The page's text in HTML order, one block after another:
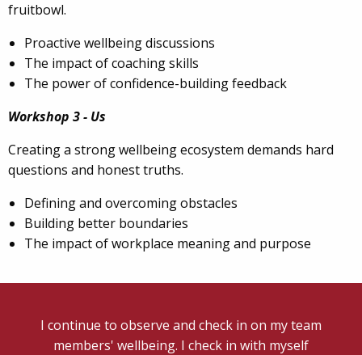
fruitbowl.
Proactive wellbeing discussions
The impact of coaching skills
The power of confidence-building feedback
Workshop 3 - Us
Creating a strong wellbeing ecosystem demands hard
questions and honest truths.
Defining and overcoming obstacles
Building better boundaries
The impact of workplace meaning and purpose
I continue to observe and check in on my team
members' wellbeing. I check in with myself